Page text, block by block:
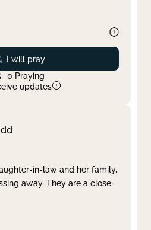
Prayed
I will pray
0 Praying
updates
in-law and her family,
away. They are a close-